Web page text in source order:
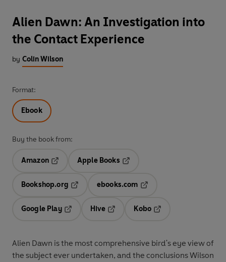
Alien Dawn: An Investigation into
the Contact Experience
by Colin Wilson
Format:
Ebook
Buy the book from:
Amazon
Opens in a new tab
Apple Books
Bookshop.org
ebooks.com
Google Play
Hive
Kobo
Alien Dawn is the most comprehensive bird's eye view of
the subject ever undertaken, and the conclusions Wilson